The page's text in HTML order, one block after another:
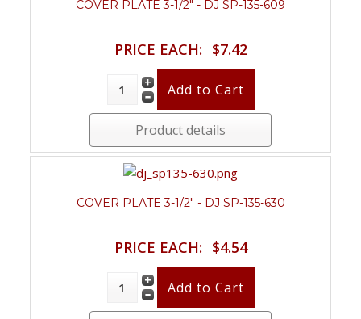
COVER PLATE 3-1/2" - DJ SP-135-609
PRICE EACH: $7.42
Product details
COVER PLATE 3-1/2" - DJ SP-135-630
PRICE EACH: $4.54